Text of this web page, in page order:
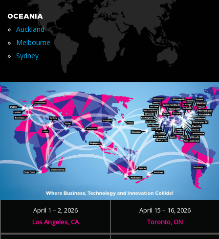
OCEANIA
» Auckland
» Melbourne
» Sydney
April 1 – 2, 2026
Los Angeles, CA
April 15 – 16, 2026
Toronto, ON